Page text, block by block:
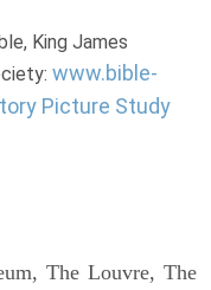
King James
www.bible-
Picture Study
The Louvre, The